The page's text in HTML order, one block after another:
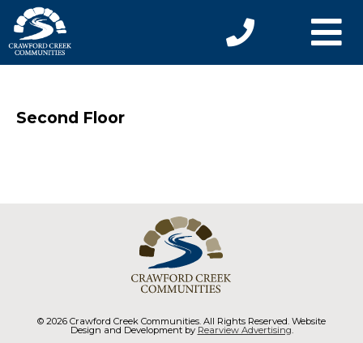
Second Floor
© 2026 Crawford Creek Communities. All Rights Reserved. Website
Design and Development by Rearview Advertising.